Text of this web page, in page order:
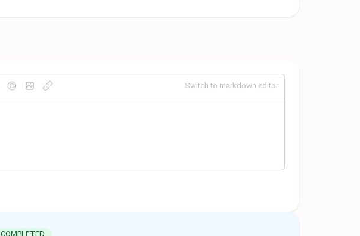
Switch to markdown editor
COMPLETED